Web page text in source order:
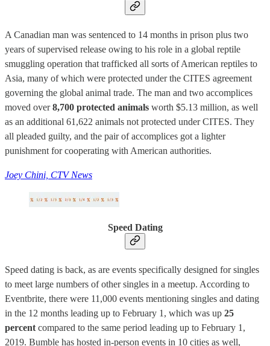
A Canadian man was sentenced to 14 months in prison plus two
years of supervised release owing to his role in a global reptile
smuggling operation that trafficked all sorts of American reptiles to
Asia, many of which were protected under the CITES agreement
governing the global animal trade. The man and two accomplices
moved over8,700 protected animals worth $5.13 million, as well
as an additional 61,622 animals not protected under CITES. They
all pleaded guilty, and the pair of accomplices got a lighter
punishment for cooperating with American authorities.
Joey Chini, CTV News
Speed Dating
Speed dating is back, as are events specifically designed for singles
to meet large numbers of other singles in a meetup. According to
Eventbrite, there were 11,000 events mentioning singles and dating
in the 12 months leading up to February 1, which was up 25
percent compared to the same period leading up to February 1,
2019. Bumble has hosted in-person events in 10 cities as well,